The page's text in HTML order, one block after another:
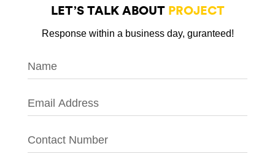
LET’S TALK ABOUT PROJECT
Response within a business day, guranteed!